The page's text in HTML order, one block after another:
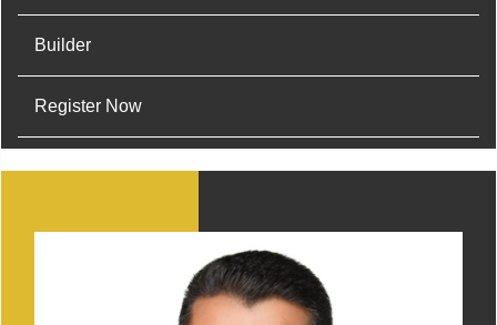
Builder
Register Now